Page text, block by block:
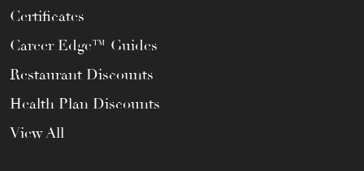
Certificates
Career Edge™ Guides
Restaurant Discounts
Health Plan Discounts
View All